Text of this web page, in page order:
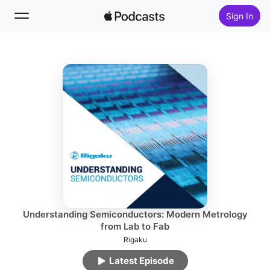
Sign In
Understanding Semiconductors: Modern Metrology
from Lab to Fab
Rigaku
Latest Episode